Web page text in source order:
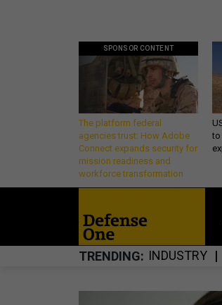
SPONSOR CONTENT
The platform federal
agencies trust: How Adobe
Connect expands security for
mission readiness and
workforce transformation
to
TRENDING INDUSTRY